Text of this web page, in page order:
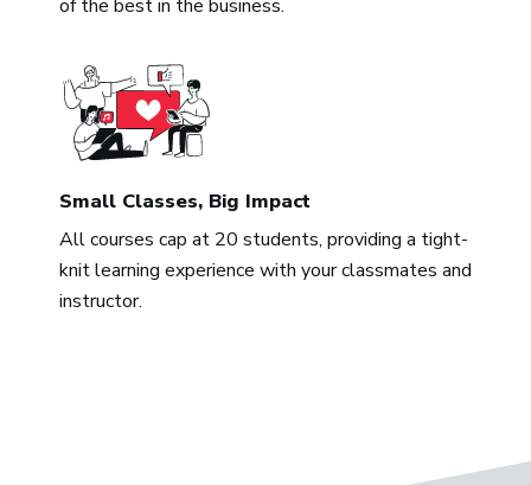
of the best in the business.
Small Classes, Big Impact
All courses cap at 20 students, providing a tight-
knit learning experience with your classmates and
instructor.